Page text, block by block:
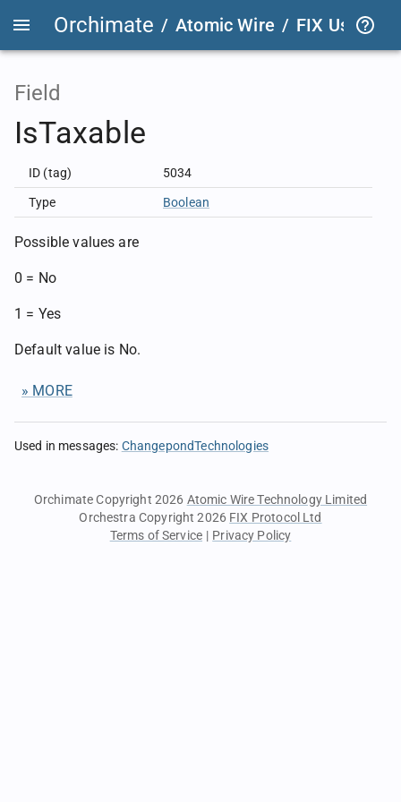
Orchimate / Atomic Wire / FIX User
Field
IsTaxable
ID (tag) 5034
Type Boolean
Possible values are
0 = No
1 = Yes
Default value is No.
» MORE
Used in messages: ChangepondTechnologies
Orchimate Copyright 2026 Atomic Wire Technology Limited
Orchestra Copyright 2026 FIX Protocol Ltd
Terms of Service | Privacy Policy